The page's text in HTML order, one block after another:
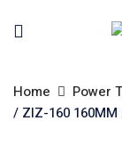
Home Power
/ ZIZ-160